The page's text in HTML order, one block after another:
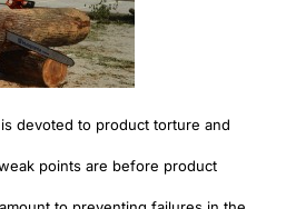
devoted to product torture and
points are before product